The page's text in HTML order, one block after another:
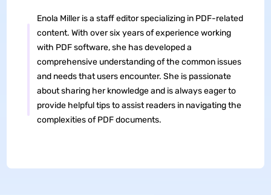
Enola Miller is a staff editor specializing in PDF-related
content. With over six years of experience working
with PDF software, she has developed a
comprehensive understanding of the common issues
and needs that users encounter. She is passionate
about sharing her knowledge and is always eager to
provide helpful tips to assist readers in navigating the
complexities of PDF documents.